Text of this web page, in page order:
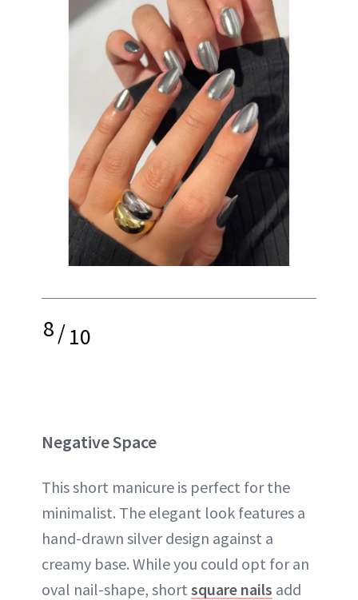
8/10
Negative Space
This short manicure is perfect for the
minimalist. The elegant look features a
hand-drawn silver design against a
creamy base. While you could opt for an
oval nail-shape, short square nails add